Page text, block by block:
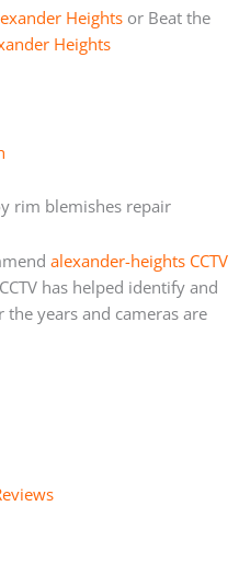
Heightsor Beat the
Heights
rim blemishes repair
alexander-heights CCTV
has helped identify and
years and cameras are